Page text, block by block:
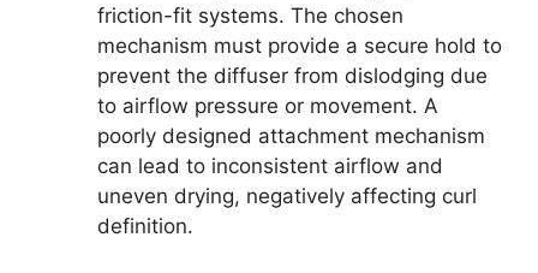
friction-fit systems. The chosen
mechanism must provide a secure hold to
prevent the diffuser from dislodging due
to airflow pressure or movement. A
poorly designed attachment mechanism
can lead to inconsistent airflow and
uneven drying, negatively affecting curl
definition.